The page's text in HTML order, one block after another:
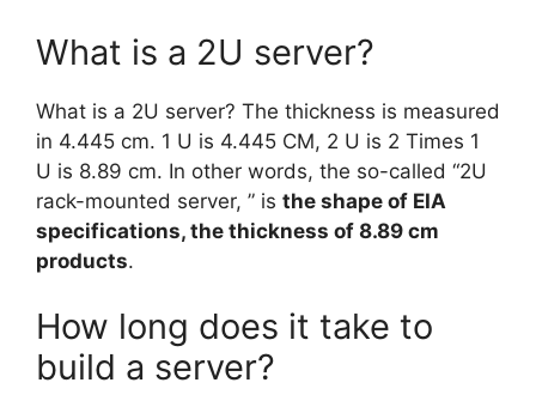
What is a 2U server?
What is a 2U server? The thickness is measured
in 4.445 cm. 1 U is 4.445 CM, 2 U is 2 Times 1
U is 8.89 cm. In other words, the so-called “2U
rack-mounted server, ” is the shape of EIA
specifications, the thickness of 8.89 cm
products.
How long does it take to
build a server?